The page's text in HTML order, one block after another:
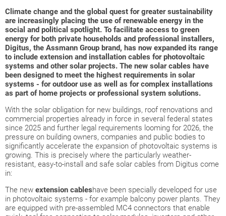
Climate change and the global quest for greater sustainability
are increasingly placing the use of renewable energy in the
social and political spotlight. To facilitate access to green
energy for both private households and professional installers,
Digitus, the Assmann Group brand, has now expanded its range
to include extension and installation cables for photovoltaic
systems and other solar projects. The new solar cables have
been designed to meet the highest requirements in solar
systems - for outdoor use as well as for complex installations
as part of home projects or professional system solutions.
With the solar obligation for new buildings, roof renovations and
commercial properties already in force in several federal states
since 2025 and further legal requirements looming for 2026, the
pressure on building owners, companies and public bodies to
significantly accelerate the expansion of photovoltaic systems is
growing. This is precisely where the particularly weather-
resistant, easy-to-install and safe solar cables from Digitus come
in:
The new extension cableshave been specially developed for use
in photovoltaic systems - for example balcony power plants. They
are equipped with pre-assembled MC4 connectors that enable